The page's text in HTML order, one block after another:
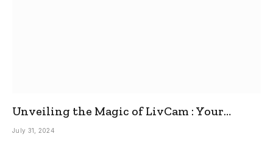
Unveiling the Magic of LivCam : Your
Ultimate Omegle Alternative
July 31, 2024